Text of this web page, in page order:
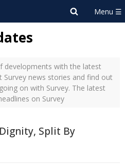
developments with the latest
news stories and find out
on with Survey. The latest
on Survey
Split By